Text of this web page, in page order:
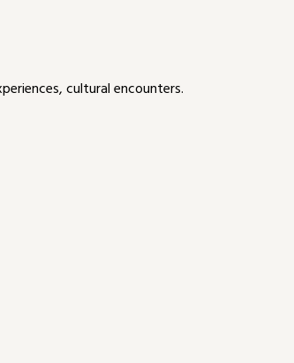
cultural encounters.